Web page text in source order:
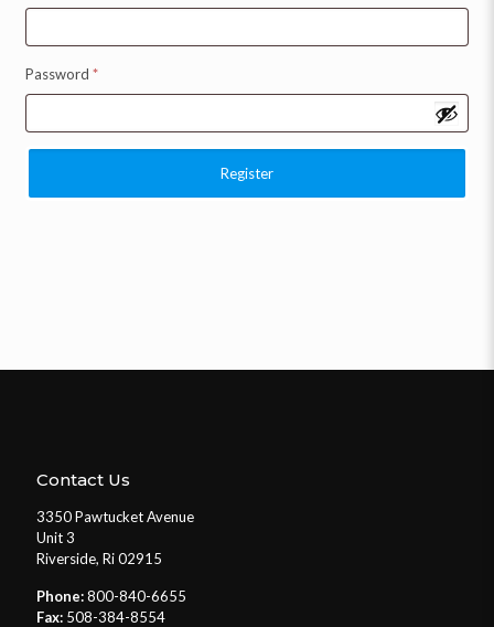
Password *
Register
Contact Us
3350 Pawtucket Avenue
Unit 3
Riverside, Ri 02915
Phone:800-840-6655
Fax: 508-384-8554